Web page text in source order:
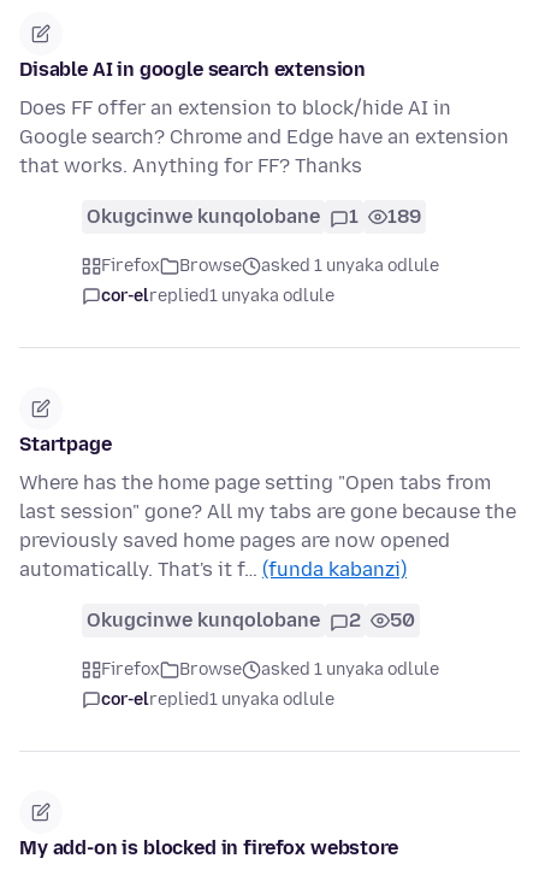
Disable AI in google search extension
Does FF offer an extension to block/hide AI in
Google search? Chrome and Edge have an extension
that works. Anything for FF? Thanks
Okugcinwe kunqolobane 1 189
Firefox Browse
asked 1 unyaka odlule
cor-elreplied1 unyaka odlule
Startpage
Where has the home page setting "Open tabs from
last session" gone? All my tabs are gone because the
previously saved home pages are now opened
automatically. That's it f… (funda kabanzi)
Okugcinwe kunqolobane 2 50
Firefox Browse
asked 1 unyaka odlule
cor-elreplied1 unyaka odlule
My add-on is blocked in firefox webstore